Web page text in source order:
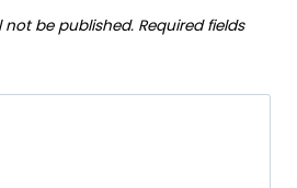
not be published. Required fields